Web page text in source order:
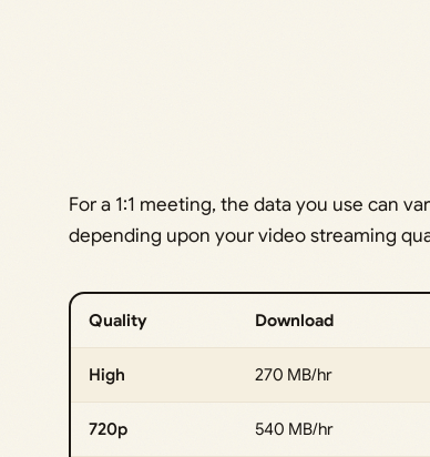
For a 1:1 meeting, the data you use can
depending upon your video streaming
Quality Download
High 270 MB/hr
720p 540 MB/hr